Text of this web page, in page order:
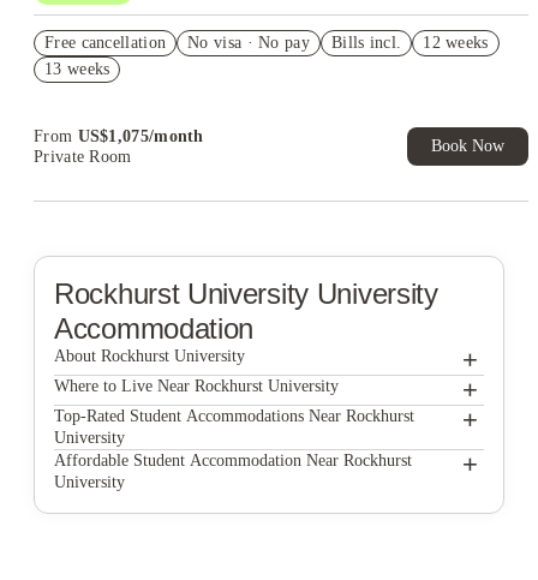
US$50 Exclusive Cashback when you book with House of
Student.
Free cancellation No visa · No pay Bills incl.
12 weeks
13 weeks
From US$1,075/month
Private Room
Book Now
Rockhurst University University
Accommodation
About Rockhurst University +
Rockhurst University
Where to Live Near Rockhurst University +
The Belleview
Century Towers Apartments
Woodhaven Apartment Living
Top-Rated Student Accommodations Near Rockhurst
University
+
The Belleview
Affordable Student Accommodation Near Rockhurst
University
+